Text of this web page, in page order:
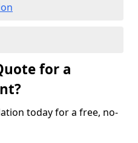
for a
today for a free, no-